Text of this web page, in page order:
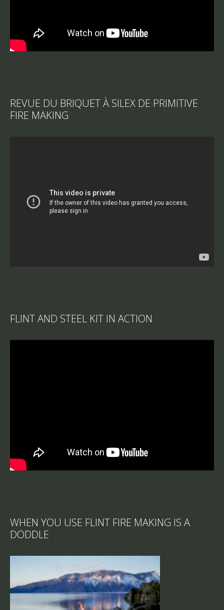
REVUE DU BRIQUET À SILEX DE PRIMITIVE
FIRE MAKING
FLINT AND STEEL KIT IN ACTION
WHEN YOU USE FLINT FIRE MAKING IS A
DODDLE